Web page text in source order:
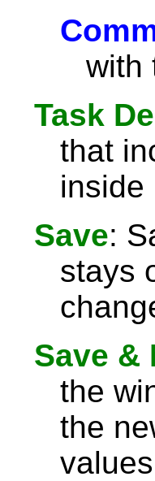
with
Task
that
inside
Save:
stays
Save &
the
the